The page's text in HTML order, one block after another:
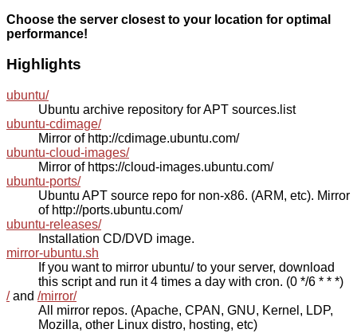
Choose the server closest to your location for optimal
performance!
Highlights
ubuntu/
Ubuntu archive repository for APT sources.list
ubuntu-cdimage/
Mirror of http://cdimage.ubuntu.com/
ubuntu-cloud-images/
Mirror of https://cloud-images.ubuntu.com/
ubuntu-ports/
Ubuntu APT source repo for non-x86. (ARM, etc). Mirror
of http://ports.ubuntu.com/
ubuntu-releases/
Installation CD/DVD image.
mirror-ubuntu.sh
If you want to mirror ubuntu/ to your server, download
this script and run it 4 times a day with cron. (0 */6 * * *)
/and /mirror/
All mirror repos. (Apache, CPAN, GNU, Kernel, LDP,
Mozilla, other Linux distro, hosting, etc)